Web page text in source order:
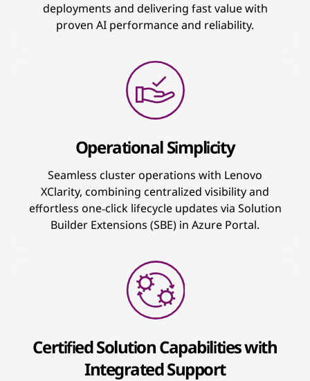
deployments and delivering fast value with
proven AI performance and reliability.
Operational Simplicity
Seamless cluster operations with Lenovo
XClarity, combining centralized visibility and
effortless one‑click lifecycle updates via Solution
Builder Extensions (SBE) in Azure Portal.
Certified Solution Capabilities with
Integrated Support